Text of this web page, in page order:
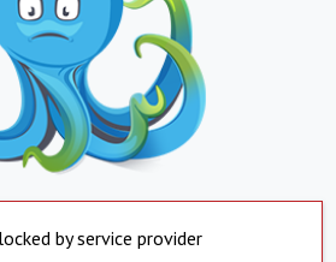
by service provider